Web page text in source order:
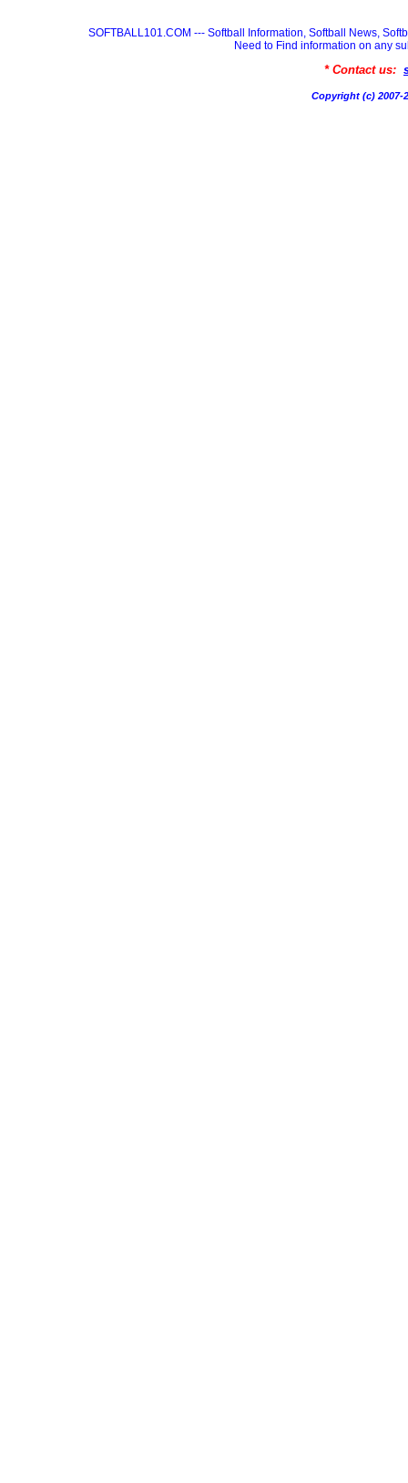
SOFTBALL101.COM --- Softball Information, Softball News,
Need to Find information on any
* Contact us:
Copyright (c) 2007-